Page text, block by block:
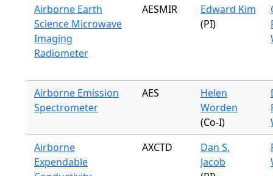
Airborne Earth
Science Microwave
Imaging
Radiometer
AESMIR
Edward Kim
(PI)
Airborne Emission
Spectrometer
AES
Helen
Worden
(Co-I)
Airborne
Expendable
AXCTD
Dan S.
Jacob